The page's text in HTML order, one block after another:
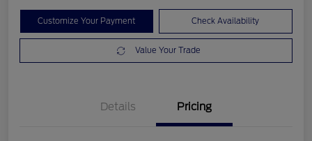
Customize Your Payment Check Availability
Value Your Trade
Details Pricing